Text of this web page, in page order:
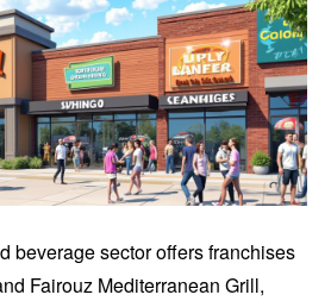
beverage sector offers franchises
Fairouz Mediterranean Grill,